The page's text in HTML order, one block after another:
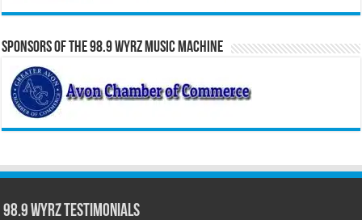
Sponsors of the 98.9 WYRZ Music Machine
98.9 WYRZ Testimonials